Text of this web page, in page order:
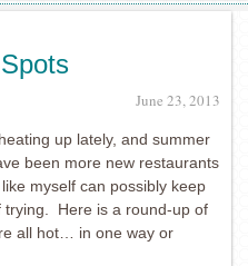
June 23, 2013
up lately, and summer
been more new restaurants
myself can possibly keep
Here is a round-up of
all hot… in one way or